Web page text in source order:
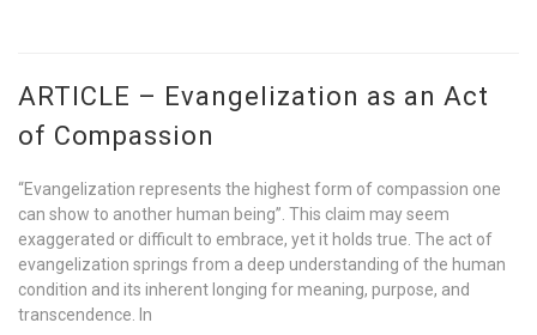
ARTICLE – Evangelization as an Act
of Compassion
“Evangelization represents the highest form of compassion one
can show to another human being”. This claim may seem
exaggerated or difficult to embrace, yet it holds true. The act of
evangelization springs from a deep understanding of the human
condition and its inherent longing for meaning, purpose, and
transcendence. In